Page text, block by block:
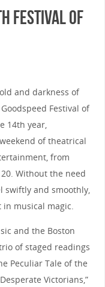
Festival of
and darkness of
Festival of
14th year,
of theatrical
from
20. Without the need
swiftly and smoothly,
musical magic.
and the Boston
of staged readings
Peculiar Tale of the
Victorians,”